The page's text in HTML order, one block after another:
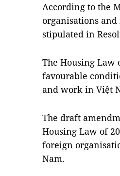
According to the
organisations
stipulated in
The Housing Law
favourable
and work in Việt
The draft
Housing Law of
foreign
Nam.